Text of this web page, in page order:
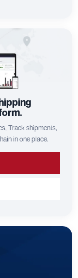
Track shipments,
in one place.